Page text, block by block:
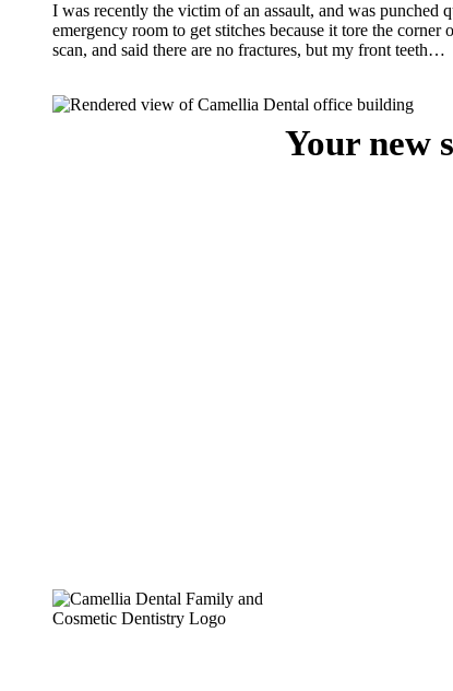
I was recently the victim of an assault, and was punched
emergency room to get stitches because it tore the
scan, and said there are no fractures, but my front teeth…
Your new
Footer